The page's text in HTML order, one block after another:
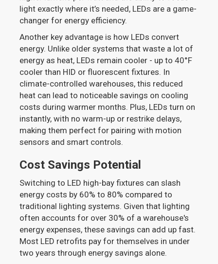
light exactly where it’s needed, LEDs are a game-
changer for energy efficiency.
Another key advantage is how LEDs convert
energy. Unlike older systems that waste a lot of
energy as heat, LEDs remain cooler - up to 40°F
cooler than HID or fluorescent fixtures. In
climate-controlled warehouses, this reduced
heat can lead to noticeable savings on cooling
costs during warmer months. Plus, LEDs turn on
instantly, with no warm-up or restrike delays,
making them perfect for pairing with motion
sensors and smart controls.
Cost Savings Potential
Switching to LED high-bay fixtures can slash
energy costs by 60% to 80% compared to
traditional lighting systems. Given that lighting
often accounts for over 30% of a warehouse's
energy expenses, these savings can add up fast.
Most LED retrofits pay for themselves in under
two years through energy savings alone.